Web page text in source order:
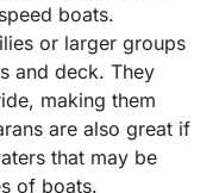
boats.
or larger groups
and deck. They
making them
are also great if
that may be
of boats.